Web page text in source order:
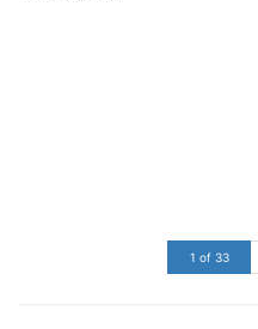
1 of 33